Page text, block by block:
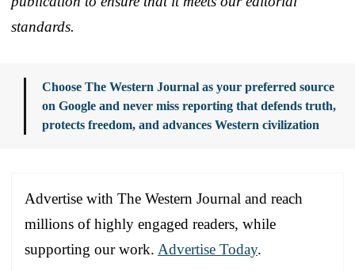
standards.
Choose The Western Journal as your preferred source
on Google and never miss reporting that defends truth,
protects freedom, and advances Western civilization
Advertise with The Western Journal and reach
millions of highly engaged readers, while
supporting our work. Advertise Today.